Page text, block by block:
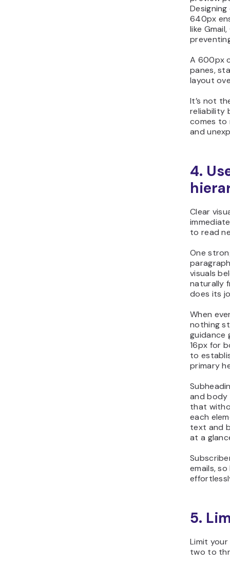
640px
like
A 600px
panes,
layout
It’s not
reliability
comes to
and
4.
Clear
to read
One
visuals
naturally
does its
When
nothing
guidance
16px for
to
primary
and body
that
each
text and
at a
emails,
5.
Limit
two to